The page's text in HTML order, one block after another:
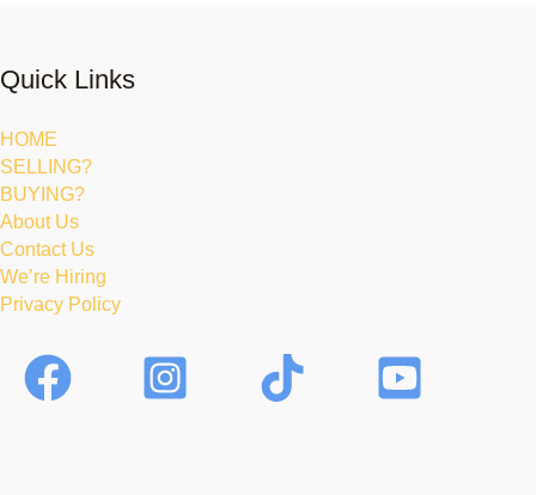
Quick Links
HOME
SELLING?
BUYING?
About Us
Contact Us
We’re Hiring
Privacy Policy